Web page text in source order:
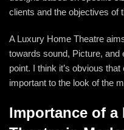
clients and the objectives of
A Luxury Home Theatre
towards sound, Picture,
point. I think it’s obvious
important to the look of the
Importance of a